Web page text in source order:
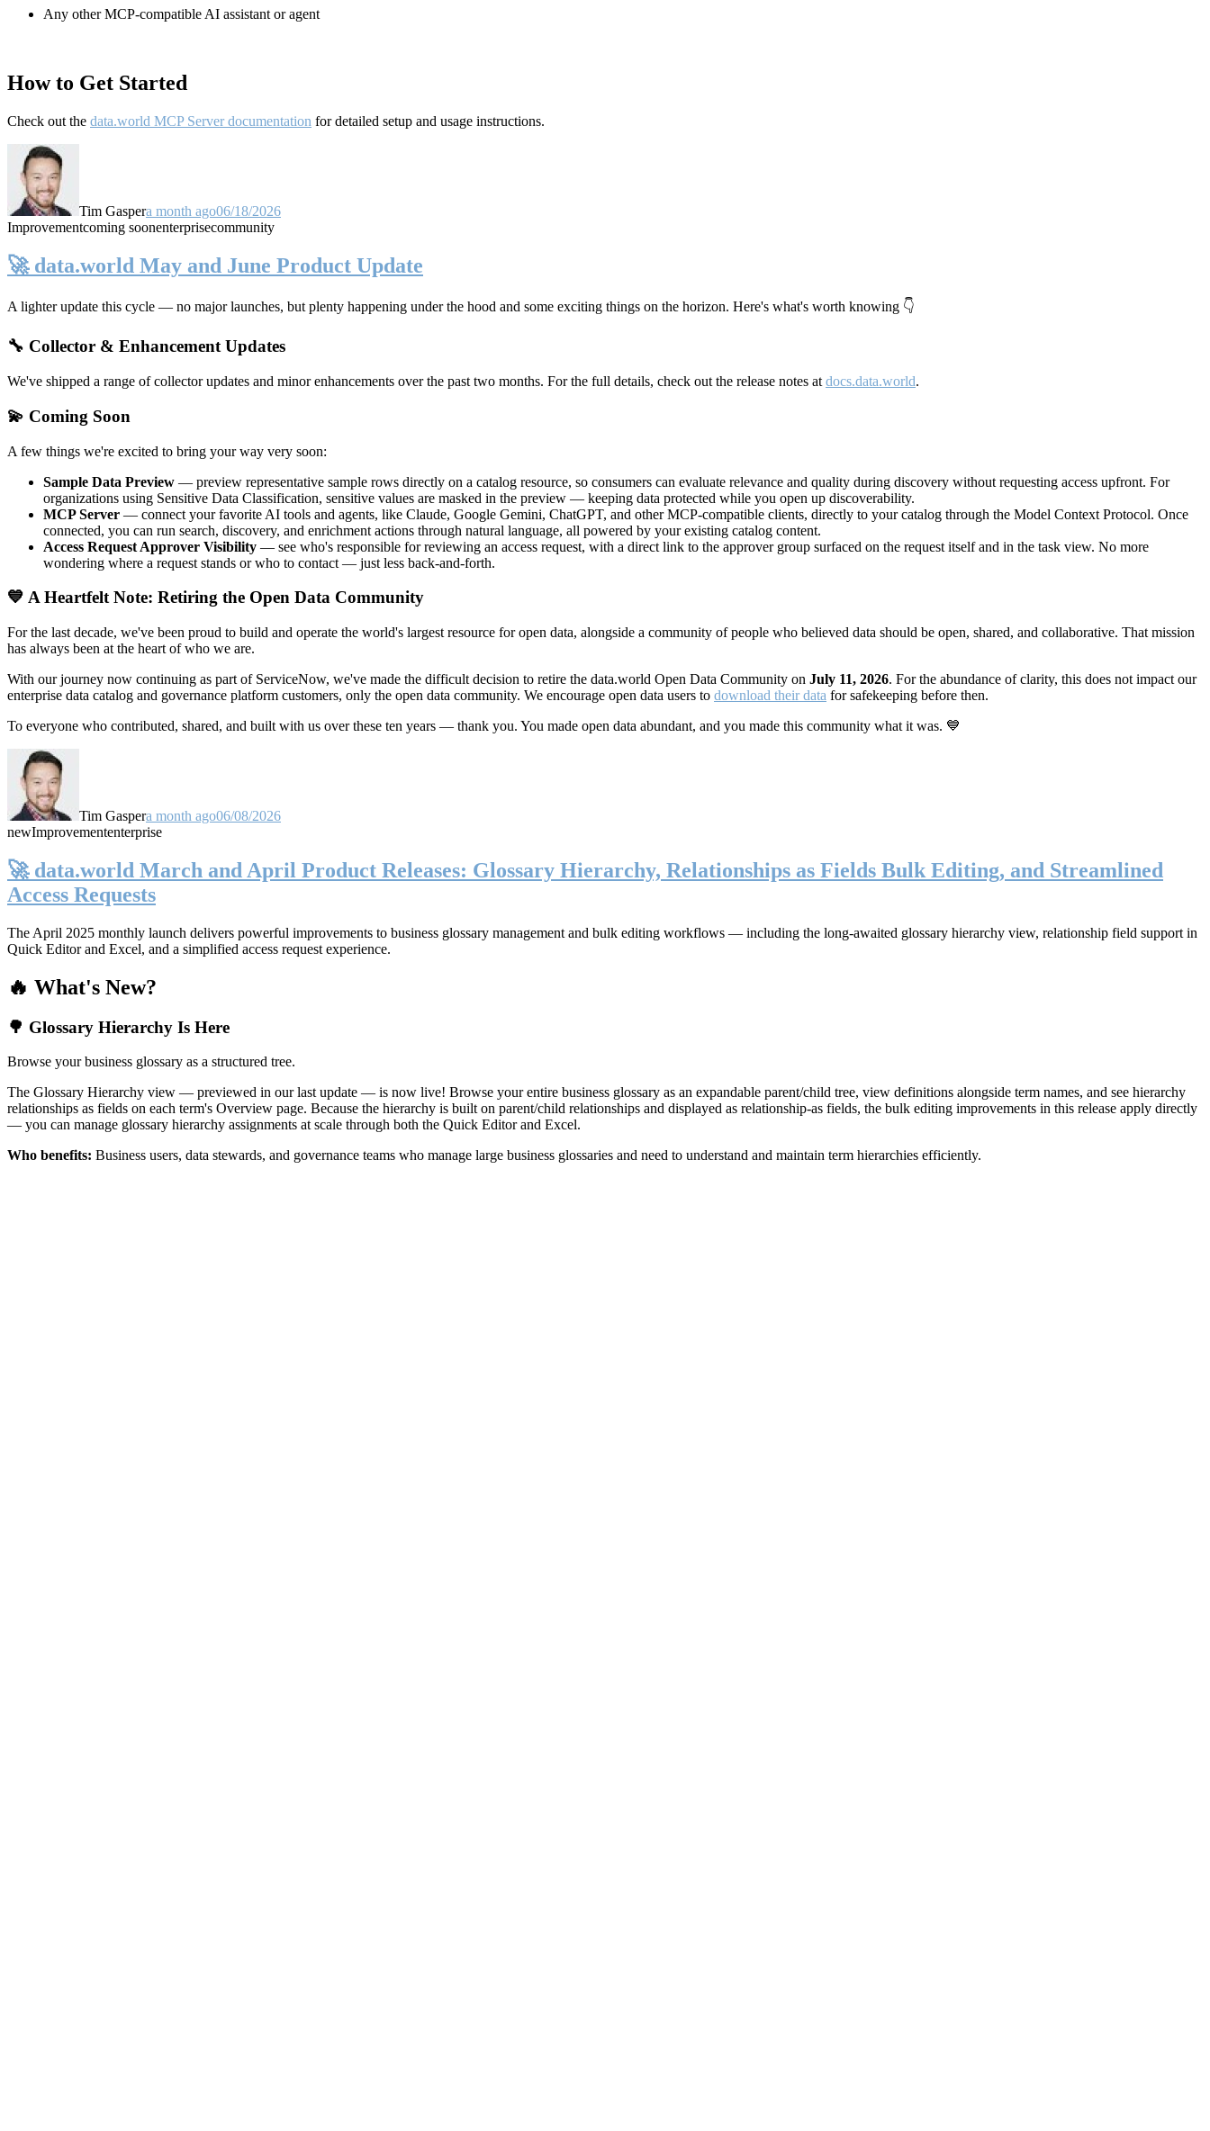
Any other MCP-compatible AI assistant or agent
How to Get Started
Check out the data.world MCP Server documentation for detailed setup and usage instructions.
Tim Gaspera month ago06/18/2026
Improvementcoming soonenterprisecommunity
🚀 data.world May and June Product Update
A lighter update this cycle — no major launches, but plenty happening under the hood and some exciting things on the horizon. Here's what's worth knowing 👇
🔧 Collector & Enhancement Updates
We've shipped a range of collector updates and minor enhancements over the past two months. For the full details, check out the release notes at docs.data.world.
💫 Coming Soon
A few things we're excited to bring your way very soon:
Sample Data Preview — preview representative sample rows directly on a catalog resource, so consumers can evaluate relevance and quality during discovery without requesting access upfront. For
organizations using Sensitive Data Classification, sensitive values are masked in the preview — keeping data protected while you open up discoverability.
MCP Server — connect your favorite AI tools and agents, like Claude, Google Gemini, ChatGPT, and other MCP-compatible clients, directly to your catalog through the Model Context Protocol. Once
connected, you can run search, discovery, and enrichment actions through natural language, all powered by your existing catalog content.
Access Request Approver Visibility — see who's responsible for reviewing an access request, with a direct link to the approver group surfaced on the request itself and in the task view. No more
wondering where a request stands or who to contact — just less back-and-forth.
💙 A Heartfelt Note: Retiring the Open Data Community
For the last decade, we've been proud to build and operate the world's largest resource for open data, alongside a community of people who believed data should be open, shared, and collaborative. That mission
has always been at the heart of who we are.
With our journey now continuing as part of ServiceNow, we've made the difficult decision to retire the data.world Open Data Community on July 11, 2026. For the abundance of clarity, this does not impact our
enterprise data catalog and governance platform customers, only the open data community. We encourage open data users to download their data for safekeeping before then.
To everyone who contributed, shared, and built with us over these ten years — thank you. You made open data abundant, and you made this community what it was. 💙
Tim Gaspera month ago06/08/2026
newImprovemententerprise
🚀 data.world March and April Product Releases: Glossary Hierarchy, Relationships as Fields Bulk Editing, and Streamlined
Access Requests
The April 2025 monthly launch delivers powerful improvements to business glossary management and bulk editing workflows — including the long-awaited glossary hierarchy view, relationship field support in
Quick Editor and Excel, and a simplified access request experience.
🔥 What's New?
🌳 Glossary Hierarchy Is Here
Browse your business glossary as a structured tree.
The Glossary Hierarchy view — previewed in our last update — is now live! Browse your entire business glossary as an expandable parent/child tree, view definitions alongside term names, and see hierarchy
relationships as fields on each term's Overview page. Because the hierarchy is built on parent/child relationships and displayed as relationship-as fields, the bulk editing improvements in this release apply directly
— you can manage glossary hierarchy assignments at scale through both the Quick Editor and Excel.
Who benefits: Business users, data stewards, and governance teams who manage large business glossaries and need to understand and maintain term hierarchies efficiently.